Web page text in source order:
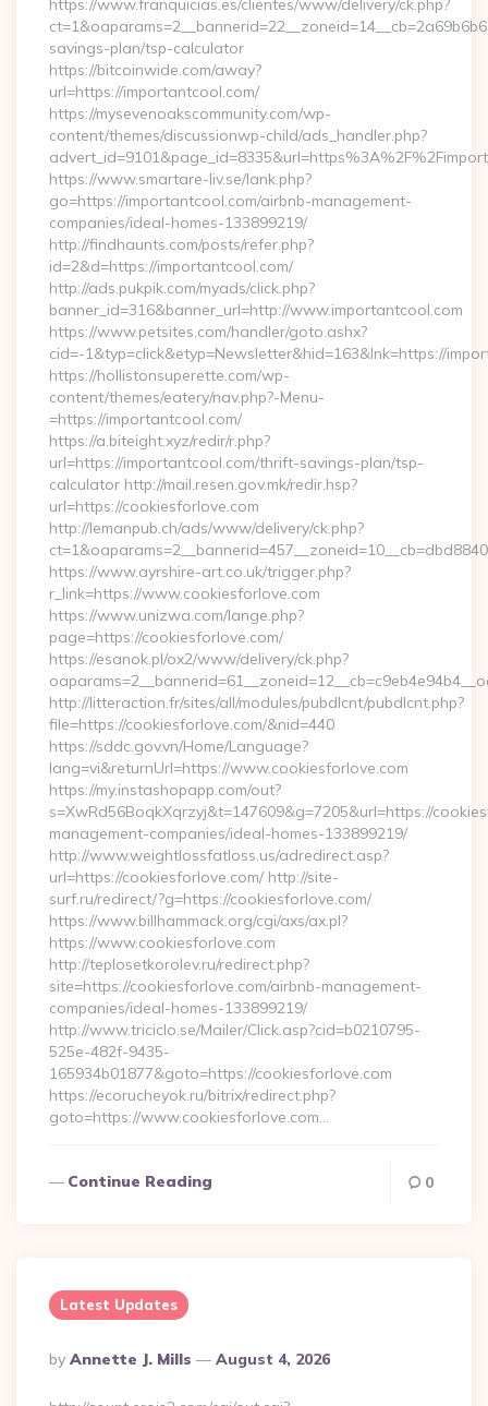
https://www.franquicias.es/clientes/www/delivery/ck.php?
savings-plan/tsp-calculator
https://bitcoinwide.com/away?
url=https://importantcool.com/
https://mysevenoakscommunity.com/wp-
content/themes/discussionwp-child/ads_handler.php?
https://www.smartare-liv.se/lank.php?
go=https://importantcool.com/airbnb-management-
companies/ideal-homes-133899219/
http://findhaunts.com/posts/refer.php?
id=2&d=https://importantcool.com/
http://ads.pukpik.com/myads/click.php?
banner_id=316&banner_url=http://www.importantcool.com
https://www.petsites.com/handler/goto.ashx?
cid=-1&typ=click&etyp=Newsletter&hid=163&lnk=https://
https://hollistonsuperette.com/wp-
content/themes/eatery/nav.php?-Menu-
=https://importantcool.com/
https://a.biteight.xyz/redir/r.php?
url=https://importantcool.com/thrift-savings-plan/tsp-
calculator http://mail.resen.gov.mk/redir.hsp?
url=https://cookiesforlove.com
http://lemanpub.ch/ads/www/delivery/ck.php?
https://www.ayrshire-art.co.uk/trigger.php?
r_link=https://www.cookiesforlove.com
https://www.unizwa.com/lange.php?
page=https://cookiesforlove.com/
https://esanok.pl/ox2/www/delivery/ck.php?
http://litteraction.fr/sites/all/modules/pubdlcnt/pubdlcnt.php?
file=https://cookiesforlove.com/&nid=440
https://sddc.gov.vn/Home/Language?
lang=vi&returnUrl=https://www.cookiesforlove.com
https://my.instashopapp.com/out?
s=XwRd56BoqkXqrzyj&t=147609&g=7205&url=https://
management-companies/ideal-homes-133899219/
http://www.weightlossfatloss.us/adredirect.asp?
url=https://cookiesforlove.com/ http://site-
surf.ru/redirect/?g=https://cookiesforlove.com/
https://www.billhammack.org/cgi/axs/ax.pl?
https://www.cookiesforlove.com
http://teplosetkorolev.ru/redirect.php?
site=https://cookiesforlove.com/airbnb-management-
companies/ideal-homes-133899219/
http://www.triciclo.se/Mailer/Click.asp?cid=b0210795-
525e-482f-9435-
165934b01877&goto=https://cookiesforlove.com
https://ecorucheyok.ru/bitrix/redirect.php?
goto=https://www.cookiesforlove.com…
Continue Reading 0
Latest Updates
Posted
By
By Annette J. Mills August 4, 2026